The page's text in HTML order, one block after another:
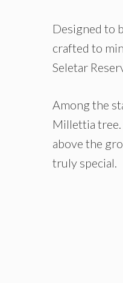
Designed to
crafted to
Seletar
Among the
Millettia tree.
above the
truly special.